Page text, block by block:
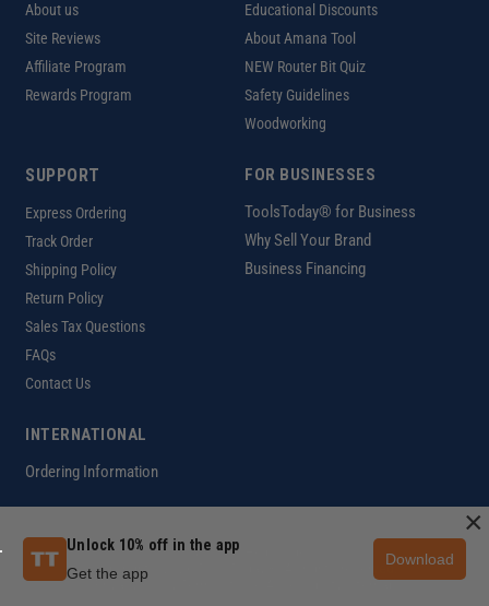
About us
Site Reviews
Affiliate Program
Rewards Program
Educational Discounts
About Amana Tool
NEW Router Bit Quiz
Safety Guidelines
Woodworking
SUPPORT
Express Ordering
Track Order
Shipping Policy
Return Policy
Sales Tax Questions
FAQs
Contact Us
FOR BUSINESSES
ToolsToday® for Business
Why Sell Your Brand
Business Financing
INTERNATIONAL
Ordering Information
Copyright ©2026 ToolsToday®. All rights reserved.
Privacy Policy
Customer Help Code
Unlock 10% off in the app
Get the app
Download
×